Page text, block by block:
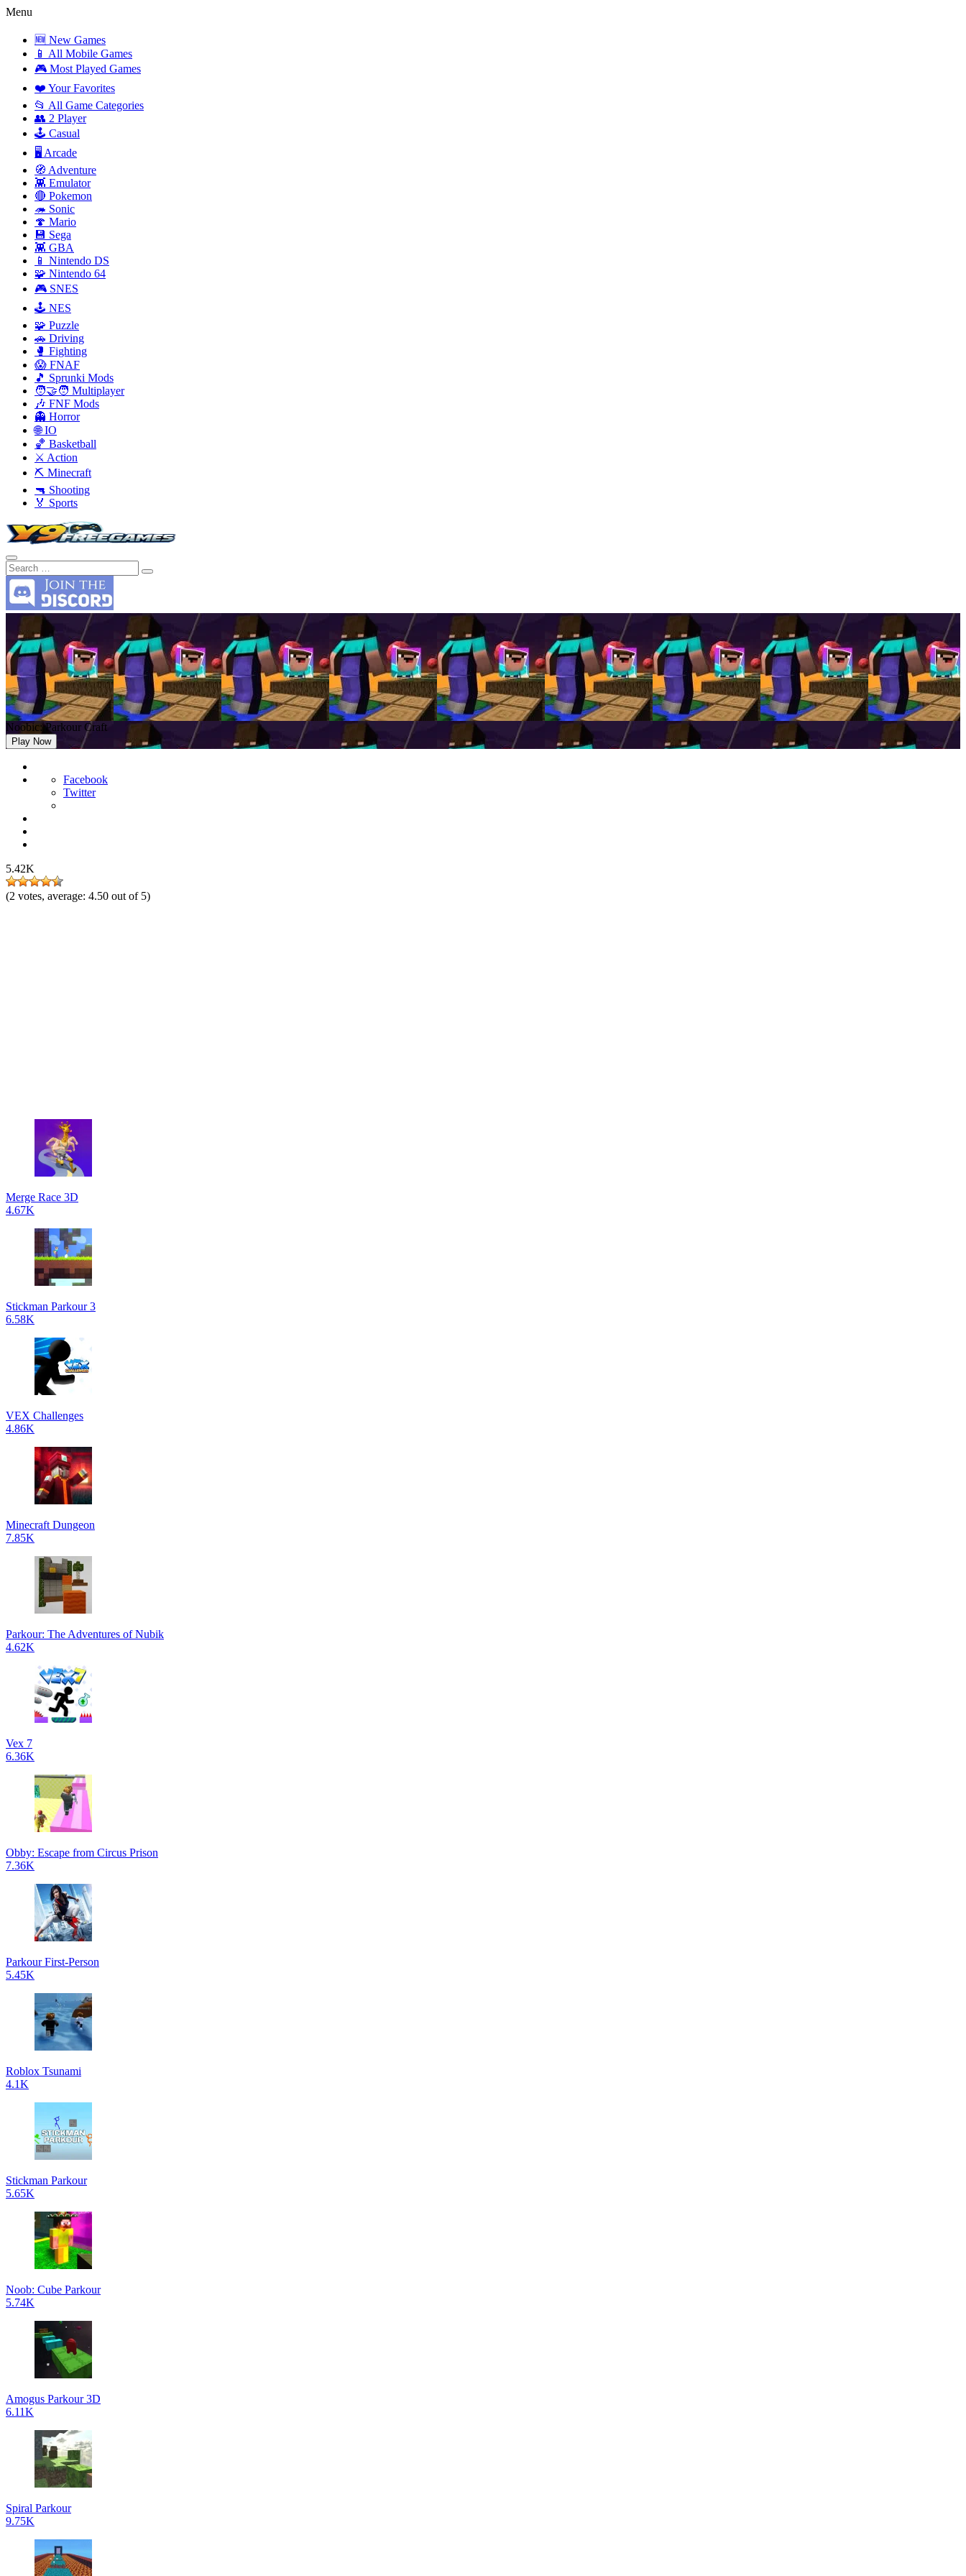
Menu
🆕 New Games
📱 All Mobile Games
🎮 Most Played Games
❤️ Your Favorites
📂 All Game Categories
👥 2 Player
🕹️ Casual
🖥️ Arcade
🧭 Adventure
👾 Emulator
🔴 Pokemon
🦔 Sonic
🍄 Mario
💾 Sega
👾 GBA
📱 Nintendo DS
🧩 Nintendo 64
🎮 SNES
🕹️ NES
🧩 Puzzle
🚗 Driving
🥊 Fighting
😱 FNAF
🎵 Sprunki Mods
🧑‍🤝‍🧑 Multiplayer
🎶 FNF Mods
👻 Horror
🌐 IO
🏀 Basketball
⚔️ Action
⛏️ Minecraft
🔫 Shooting
🏅 Sports
Noobic: Parkour Craft
Play Now
Facebook
Twitter
5.42K
(2 votes, average: 4.50 out of 5)
Merge Race 3D
4.67K
Stickman Parkour 3
6.58K
VEX Challenges
4.86K
Minecraft Dungeon
7.85K
Parkour: The Adventures of Nubik
4.62K
Vex 7
6.36K
Obby: Escape from Circus Prison
7.36K
Parkour First-Person
5.45K
Roblox Tsunami
4.1K
Stickman Parkour
5.65K
Noob: Cube Parkour
5.74K
Amogus Parkour 3D
6.11K
Spiral Parkour
9.75K